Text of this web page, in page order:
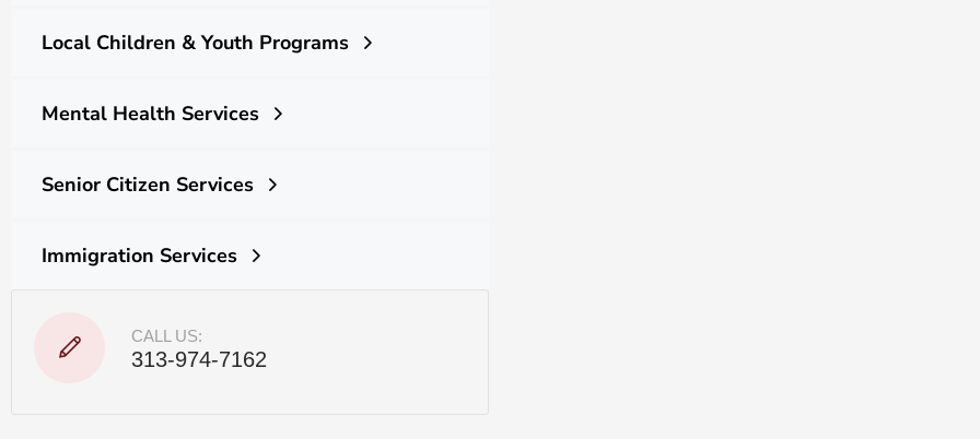
Local Children & Youth Programs
Mental Health Services
Senior Citizen Services
Immigration Services
CALL US:
313-974-7162